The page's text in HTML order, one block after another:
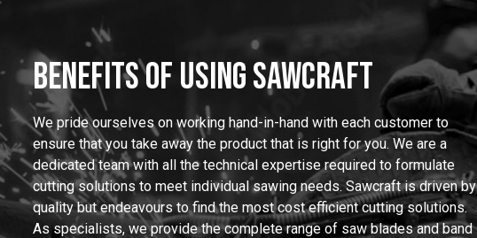
BENEFITS OF USING SAWCRAFT
We pride ourselves on working hand-in-hand with each customer to
ensure that you take away the product that is right for you. We are a
dedicated team with all the technical expertise required to formulate
cutting solutions to meet individual sawing needs. Sawcraft is driven by
quality but endeavours to find the most cost efficient cutting solutions.
As specialists, we provide the complete range of saw blades and band